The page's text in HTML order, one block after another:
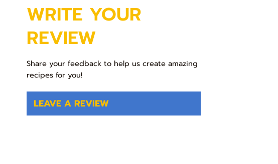
LEAVE A REVIEW
WRITE YOUR
REVIEW
Share your feedback to help us create amazing
recipes for you!